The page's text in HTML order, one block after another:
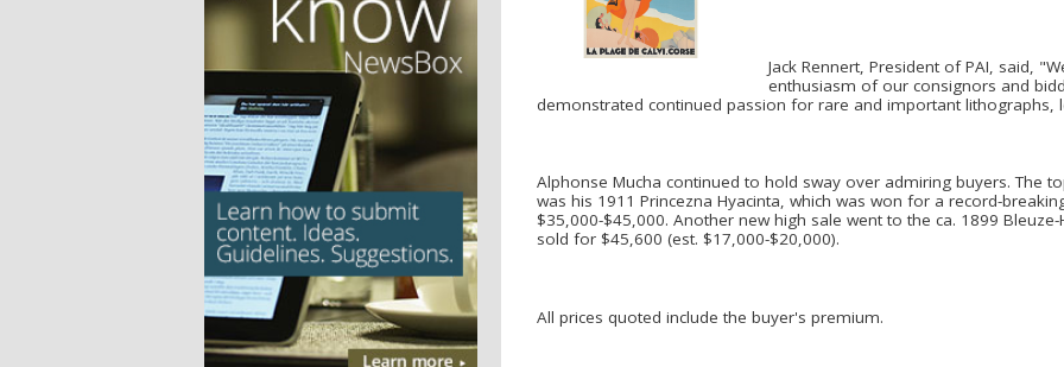
Jack Rennert, President of PAI, said,
enthusiasm of our consignors and
demonstrated continued passion for rare and important lithographs,
Alphonse Mucha continued to hold sway over admiring buyers. The
was his 1911 Princezna Hyacinta, which was won for a record-
$35,000-$45,000. Another new high sale went to the ca. 1899
sold for $45,600 (est. $17,000-$20,000).
All prices quoted include the buyer's premium.